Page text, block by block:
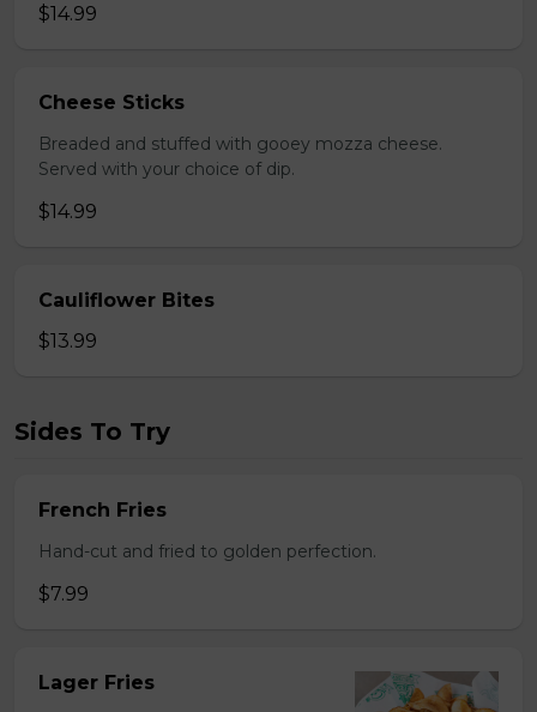
$14.99
Cheese Sticks
Breaded and stuffed with gooey mozza cheese.
Served with your choice of dip.
$14.99
Cauliflower Bites
$13.99
Sides To Try
French Fries
Hand-cut and fried to golden perfection.
$7.99
Lager Fries